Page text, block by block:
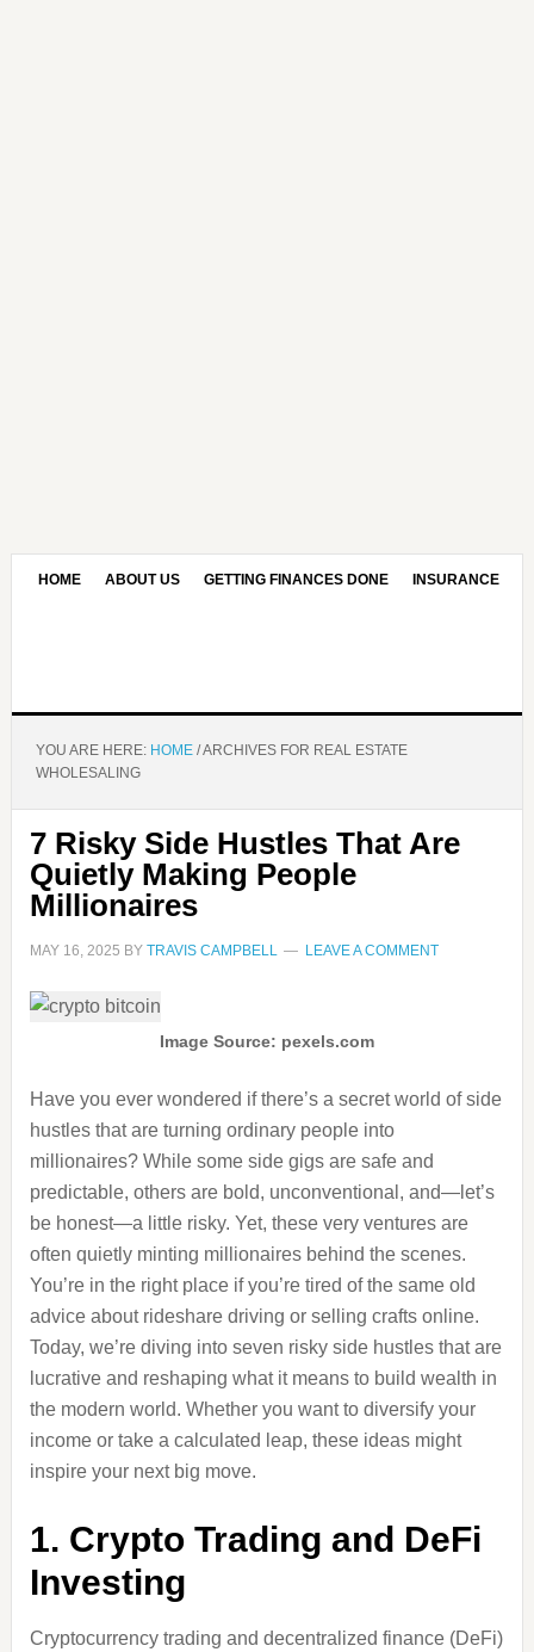
HOME ABOUT US GETTING FINANCES DONE INSURANCE
YOU ARE HERE: HOME /ARCHIVES FOR REAL ESTATE
WHOLESALING
7 Risky Side Hustles That Are
Quietly Making People
Millionaires
MAY 16, 2025 BY TRAVIS CAMPBELL LEAVE A COMMENT
Image Source: pexels.com
Have you ever wondered if there’s a secret world of side
hustles that are turning ordinary people into
millionaires? While some side gigs are safe and
predictable, others are bold, unconventional, and—let’s
be honest—a little risky. Yet, these very ventures are
often quietly minting millionaires behind the scenes.
You’re in the right place if you’re tired of the same old
advice about rideshare driving or selling crafts online.
Today, we’re diving into seven risky side hustles that are
lucrative and reshaping what it means to build wealth in
the modern world. Whether you want to diversify your
income or take a calculated leap, these ideas might
inspire your next big move.
1. Crypto Trading and DeFi
Investing
Cryptocurrency trading and decentralized finance (DeFi)